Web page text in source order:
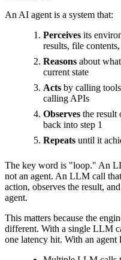
An AI agent is a system that:
Perceives its
results, file
Reasons about
current state
Acts by calling
calling APIs
Observes the result
back into step 1
Repeats until it
The key word is "loop." An
not an agent. An LLM call that
action, observes the result,
agent.
This matters because the
different. With a single LLM
one latency hit. With an agent